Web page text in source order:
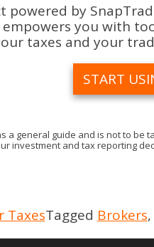
powered by
you with
taxes and your
START
a general guide and is not to be
investment and tax reporting
TaxesTagged Brokers,